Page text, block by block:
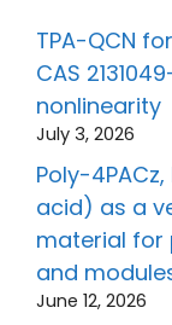
TPA-QCN
CAS
nonlinearity
July 3, 2026
Poly-
acid) as a
material for
and
June 12, 2026